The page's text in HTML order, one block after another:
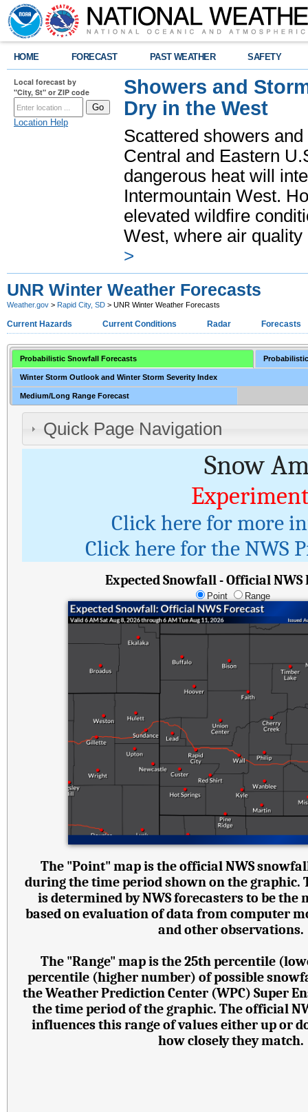
HOME FORECAST PAST WEATHER SAFETY
Local forecast by
"City, St" or ZIP code
Location Help
Showers and
Dry in the West
Scattered showers
Central and Eastern
dangerous heat will
Intermountain West.
elevated wildfire
West, where air
>
UNR Winter Weather Forecasts
Weather.gov > Rapid City, SD > UNR Winter Weather Forecasts
Current Hazards Current Conditions Radar Forecasts
Probabilistic Snowfall Forecasts
Winter Storm Outlook and Winter Storm Severity Index
Medium/Long Range Forecast
Quick Page Navigation
Snow
Click here for more
Click here for the NWS
Expected Snowfall - Official NWS
Point Range
The "Point" map is the official NWS
during the time period shown on the graphic.
is determined by NWS forecasters to be the
based on evaluation of data from computer
and other observations.
The "Range" map is the 25th percentile
percentile (higher number) of possible
the Weather Prediction Center (WPC) Super
the time period of the graphic. The official
influences this range of values either up or
how closely they match.